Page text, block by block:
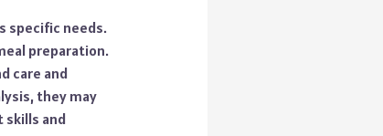
specific needs.
preparation.
care and
they may
skills and